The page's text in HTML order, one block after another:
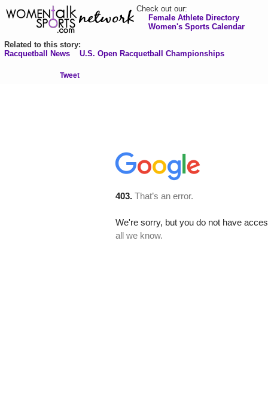
Check out our:
Female Athlete Directory
Women's Sports Calendar
Related to this story:
Racquetball News
U.S. Open Racquetball Championships
Tweet